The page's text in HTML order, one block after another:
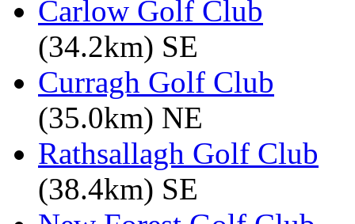
Carlow Golf Club
(34.2km) SE
Curragh Golf Club
(35.0km) NE
Rathsallagh Golf Club
(38.4km) SE